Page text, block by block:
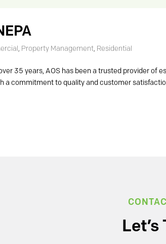
, Property Management, Residential
35 years, AOS has been a trusted provider of
a commitment to quality and customer
Let’s